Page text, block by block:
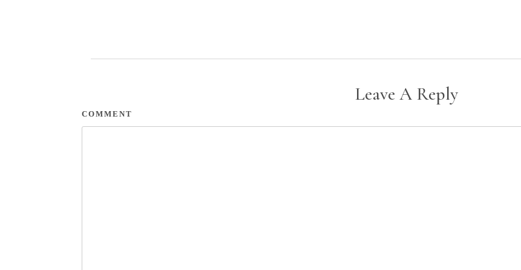
Leave A Reply
COMMENT